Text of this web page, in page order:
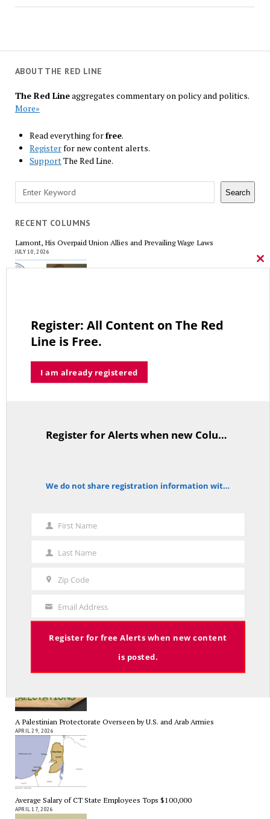
ABOUT THE RED LINE
The Red Lineaggregates commentary on policy and politics.
More»
Read everything forfree.
Registerfor new content alerts.
SupportThe Red Line.
Search Search
RECENT COLUMNS
Lamont, His Overpaid Union Allies and Prevailing Wage Laws
JULY 10, 2026
The Forgotten Palestinians
JUNE 15, 2026
MAY 13, 2026
A Grand Bargain in the Middle East
As Expected SEBAC Passed… In Face of GOP Opposition That Was
Unexpected By Some
A Palestinian Protectorate Overseen by U.S. and Arab Armies
APRIL 29, 2026
Average Salary of CT State Employees Tops $100,000
APRIL 17, 2026
Register: All Content on The Red
Line is Free.
I am already registered
TitleText Register for Alerts when new Columns are posted.
notice We do not share registration information with other organizations.
First
First Name
Last
Name
Last Name
Zip Code
Your
Email
Email Address
Register for free Alerts when new content
is posted.